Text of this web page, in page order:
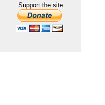
Support the site